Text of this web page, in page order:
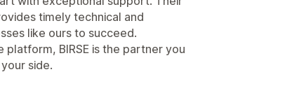
timely technical and
like ours to succeed.
BIRSE is the partner you
side.